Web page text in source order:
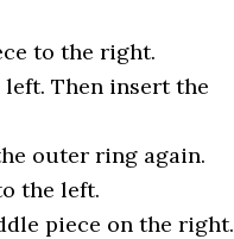
to the right.
Then insert the
outer ring again.
the left.
piece on the right.